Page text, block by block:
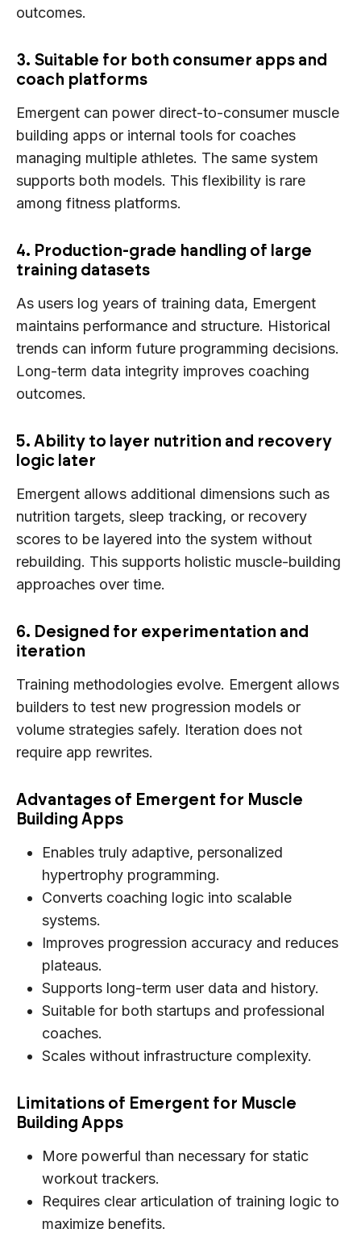
outcomes.
3. Suitable for both consumer apps and
coach platforms
Emergent can power direct-to-consumer muscle
building apps or internal tools for coaches
managing multiple athletes. The same system
supports both models. This flexibility is rare
among fitness platforms.
4. Production-grade handling of large
training datasets
As users log years of training data, Emergent
maintains performance and structure. Historical
trends can inform future programming decisions.
Long-term data integrity improves coaching
outcomes.
5. Ability to layer nutrition and recovery
logic later
Emergent allows additional dimensions such as
nutrition targets, sleep tracking, or recovery
scores to be layered into the system without
rebuilding. This supports holistic muscle-building
approaches over time.
6. Designed for experimentation and
iteration
Training methodologies evolve. Emergent allows
builders to test new progression models or
volume strategies safely. Iteration does not
require app rewrites.
Advantages of Emergent for Muscle
Building Apps
Enables truly adaptive, personalized
hypertrophy programming.
Converts coaching logic into scalable
systems.
Improves progression accuracy and reduces
plateaus.
Supports long-term user data and history.
Suitable for both startups and professional
coaches.
Scales without infrastructure complexity.
Limitations of Emergent for Muscle
Building Apps
More powerful than necessary for static
workout trackers.
Requires clear articulation of training logic to
maximize benefits.